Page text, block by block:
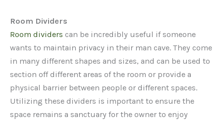
Room Dividers
Room dividers can be incredibly useful if someone
wants to maintain privacy in their man cave. They come
in many different shapes and sizes, and can be used to
section off different areas of the room or provide a
physical barrier between people or different spaces.
Utilizing these dividers is important to ensure the
space remains a sanctuary for the owner to enjoy